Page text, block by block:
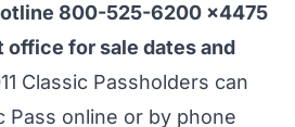
800-525-6200 x4475
office for sale dates and
Classic Passholders can
Pass online or by phone